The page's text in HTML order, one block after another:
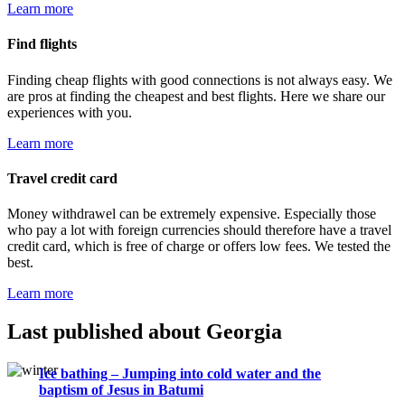
Learn more
Find flights
Finding cheap flights with good connections is not always easy. We
are pros at finding the cheapest and best flights. Here we share our
experiences with you.
Learn more
Travel credit card
Money withdrawel can be extremely expensive. Especially those
who pay a lot with foreign currencies should therefore have a travel
credit card, which is free of charge or offers low fees. We tested the
best.
Learn more
Last published about Georgia
Ice bathing – Jumping into cold water and the
baptism of Jesus in Batumi